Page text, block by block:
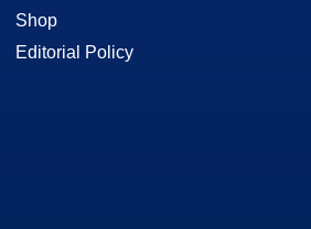
Shop
Editorial Policy